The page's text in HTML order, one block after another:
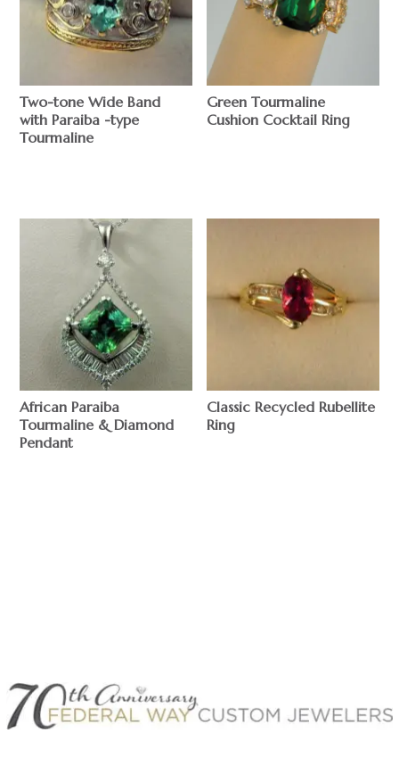
Two-tone Wide Band
with Paraiba -type
Tourmaline
Green Tourmaline
Cushion Cocktail Ring
African Paraiba
Tourmaline & Diamond
Pendant
Classic Recycled Rubellite
Ring